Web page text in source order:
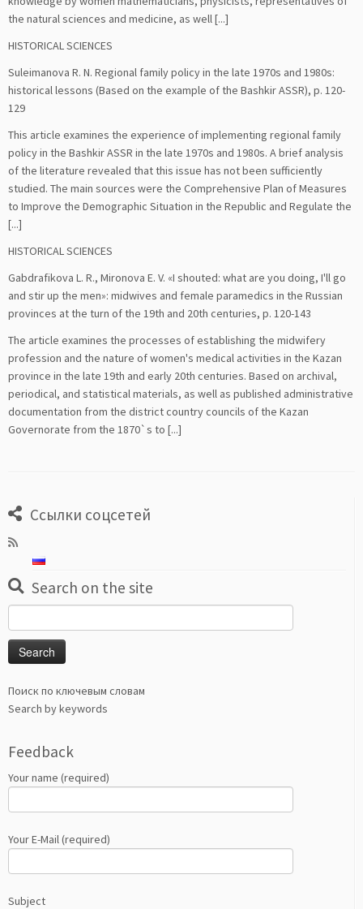
the natural sciences and medicine, as well [...]
HISTORICAL SCIENCES
Suleimanova R. N. Regional family policy in the late 1970s and 1980s:
historical lessons (Based on the example of the Bashkir ASSR), р. 120-
129
This article examines the experience of implementing regional family
policy in the Bashkir ASSR in the late 1970s and 1980s. A brief analysis
of the literature revealed that this issue has not been sufficiently
studied. The main sources were the Comprehensive Plan of Measures
to Improve the Demographic Situation in the Republic and Regulate the
[...]
HISTORICAL SCIENCES
Gabdrafikova L. R., Mironova E. V. «I shouted: what are you doing, I'll go
and stir up the men»: midwives and female paramedics in the Russian
provinces at the turn of the 19th and 20th centuries, р. 120-143
The article examines the processes of establishing the midwifery
profession and the nature of women's medical activities in the Kazan
province in the late 19th and early 20th centuries. Based on archival,
periodical, and statistical materials, as well as published administrative
documentation from the district country councils of the Kazan
Governorate from the 1870`s to [...]
Ссылки соцсетей
Search on the site
for:
Поиск по ключевым словам
Search by keywords
Feedback
Your name (required)
Your E-Mail (required)
Subject